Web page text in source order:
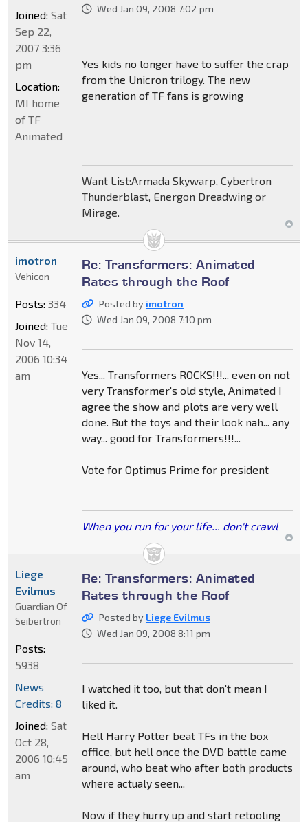
Wed Jan 09, 2008 7:02 pm
Yes kids no longer have to suffer the crap
from the Unicron trilogy. The new
generation of TF fans is growing
Want List:Armada Skywarp, Cybertron
Thunderblast, Energon Dreadwing or
Mirage.
Joined: Sat
Sep 22,
2007 3:36
pm
Location:
MI home
of TF
Animated
Re: Transformers: Animated
Rates through the Roof
Posted by imotron
Wed Jan 09, 2008 7:10 pm
Yes... Transformers ROCKS!!!... even on not
very Transformer's old style, Animated I
agree the show and plots are very well
done. But the toys and their look nah... any
way... good for Transformers!!!...
Vote for Optimus Prime for president
When you run for your life... don't crawl
imotron
Vehicon
Posts: 334
Joined: Tue
Nov 14,
2006 10:34
am
Re: Transformers: Animated
Rates through the Roof
Posted by Liege Evilmus
Wed Jan 09, 2008 8:11 pm
I watched it too, but that don't mean I
liked it.
Hell Harry Potter beat TFs in the box
office, but hell once the DVD battle came
around, who beat who after both products
where actualy seen...
Now if they hurry up and start retooling
Liege
Evilmus
Guardian Of
Seibertron
Posts:
5938
News
Credits: 8
Joined: Sat
Oct 28,
2006 10:45
am